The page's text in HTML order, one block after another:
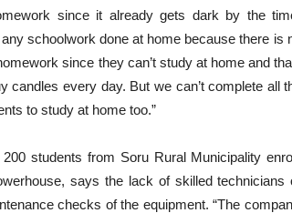
since it already gets dark by the
schoolwork done at home because there is
since they can’t study at home and
candles every day. But we can’t complete all
to study at home too.”
students from Soru Rural Municipality
says the lack of skilled
checks of the equipment. “The